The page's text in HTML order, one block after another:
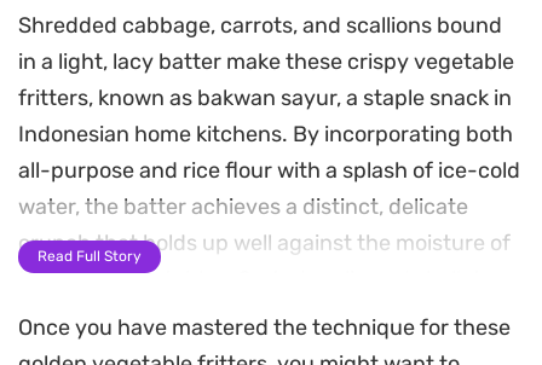
Shredded cabbage, carrots, and scallions bound
in a light, lacy batter make these crispy vegetable
fritters, known as bakwan sayur, a staple snack in
Indonesian home kitchens. By incorporating both
all-purpose and rice flour with a splash of ice-cold
water, the batter achieves a distinct, delicate
crunch that holds up well against the moisture of
the fresh vegetables. Grated garlic and shallots
provide a savory backbone that deepens as they
hit the hot oil.
Read Full Story
Once you have mastered the technique for these